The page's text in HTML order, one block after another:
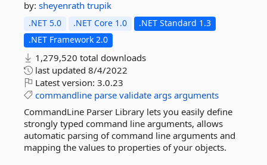
by: sheyenrath trupik
.NET 5.0 .NET Core 1.0
.NET Standard 1.3
.NET Framework 2.0
1,279,520 total downloads
last updated 8/4/2022
Latest version: 3.0.23
commandline parse validate args arguments
CommandLine Parser Library lets you easily define
strongly typed command line arguments, allows
automatic parsing of command line arguments and
mapping the values to properties of your objects.